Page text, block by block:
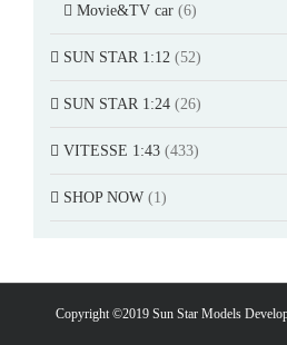
Movie&TV car (6)
SUN STAR 1:12 (52)
SUN STAR 1:24 (26)
VITESSE 1:43 (433)
SHOP NOW (1)
Copyright ©2019 Sun Star Models